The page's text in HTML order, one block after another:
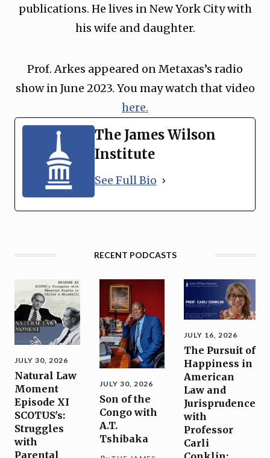
publications. He lives in New York City with
his wife and daughter.
Prof. Arkes appeared on Metaxas’s radio
show in June 2023. You may watch that video
here.
The James Wilson
Institute
See Full Bio
RECENT PODCASTS
JULY 30, 2026
Natural Law
Moment
Episode XI
SCOTUS's:
Struggles
with
Parental
JULY 30, 2026
Son of the
Congo with
A.T.
Tshibaka
JULY 16, 2026
The Pursuit of
Happiness in
American
Law and
Jurisprudence
with
Professor
Carli